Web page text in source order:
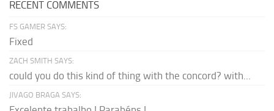
RECENT COMMENTS
FS GAMER SAYS:
Fixed
ZACH SMITH SAYS:
could you do this kind of thing with the concord? with...
JIVAGO BRAGA SAYS: